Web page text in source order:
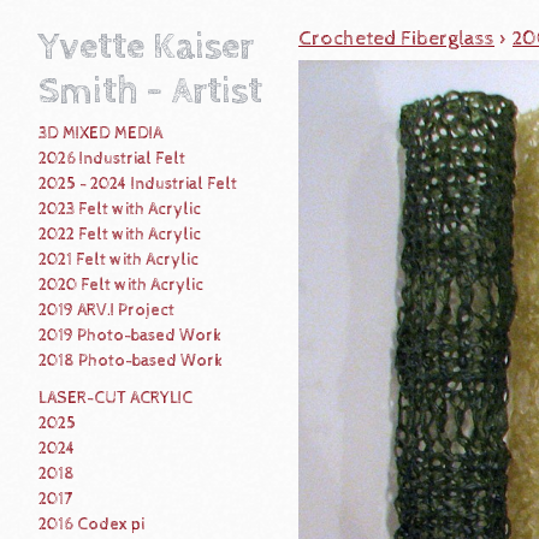
Yvette Kaiser
Smith - Artist
3D MIXED MEDIA
2026 Industrial Felt
2025 - 2024 Industrial Felt
2023 Felt with Acrylic
2022 Felt with Acrylic
2021 Felt with Acrylic
2020 Felt with Acrylic
2019 ARV.I Project
2019 Photo-based Work
2018 Photo-based Work
LASER-CUT ACRYLIC
2025
2024
2018
2017
2016 Codex pi
Crocheted Fiberglass >